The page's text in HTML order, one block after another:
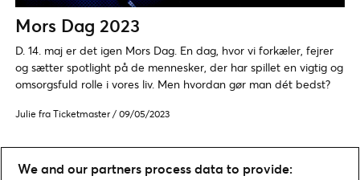
Mors Dag 2023
D. 14. maj er det igen Mors Dag. En dag, hvor vi forkæler, fejrer
og sætter spotlight på de mennesker, der har spillet en vigtig og
omsorgsfuld rolle i vores liv. Men hvordan gør man dét bedst?
Julie fra Ticketmaster / 09/05/2023
ALLE FAMILIENYHEDER
We and our partners process data to provide: